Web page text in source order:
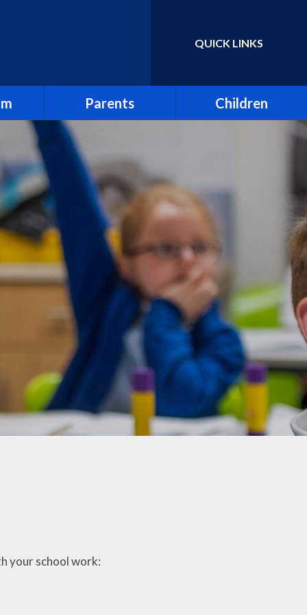
Translate
QUICK LINKS
Views
Parents
Absence & Holidays
Attendance
Breakfast Club
First Aid
Friends of Holy Trinity
Letters
Mental Health
Online Safety
Opening Hours
Parent Handbook
Remote Learning
School Clubs
Children
Homework & Spellings
Online Learning
Online Safety
Our Tanzania Link
School Council
Sports Ambassadors
Times Tables Rock
Stars
Trinity Choir
Videos
Wellbeing
Ambassadors
your school work: